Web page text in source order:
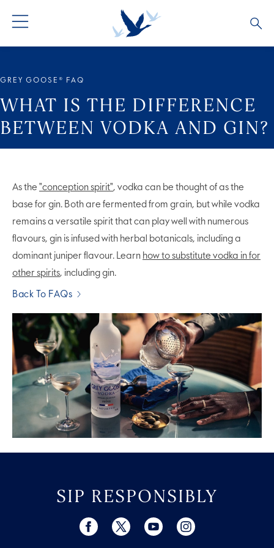
COCKTAIL COLLECTIONS
VIVE LA VODKA!
OUR STORY
FAQS
GREY GOOSE® FAQ
WHAT IS THE DIFFERENCE
BETWEEN VODKA AND GIN?
As the "conception spirit", vodka can be thought of as the
base for gin. Both are fermented from grain, but while vodka
remains a versatile spirit that can play well with numerous
flavours, gin is infused with herbal botanicals, including a
dominant juniper flavour. Learn how to substitute vodka in for
other spirits, including gin.
Back To FAQs
SIP RESPONSIBLY